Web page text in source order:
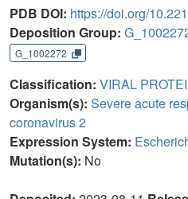
PDB DOI: https://doi.org/
Deposition Group:
G_1002272
Classification: VIRAL
Organism(s): Severe acute
coronavirus 2
Expression System:
Mutation(s): No